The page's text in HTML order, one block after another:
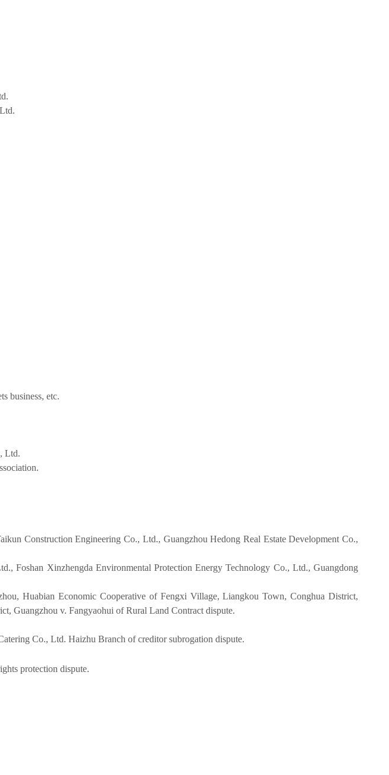
business, etc.
Ltd.
Construction Engineering Co., Ltd., Guangzhou Hedong Real Estate Development Co.,
Foshan Xinzhengda Environmental Protection Energy Technology Co., Ltd., Guangdong
Huabian Economic Cooperative of Fengxi Village, Liangkou Town, Conghua District,
Guangzhou v. Fangyaohui of Rural Land Contract dispute.
Co., Ltd. Haizhu Branch of creditor subrogation dispute.
protection dispute.